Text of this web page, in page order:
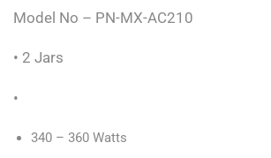
Model No – PN-MX-AC210
• 2 Jars
•
340 – 360 Watts